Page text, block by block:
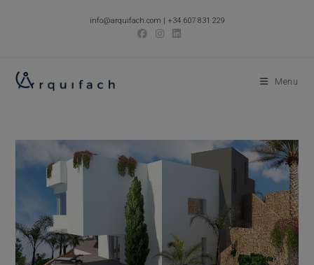
info@arquifach.com | +34 607 831 229
Menu